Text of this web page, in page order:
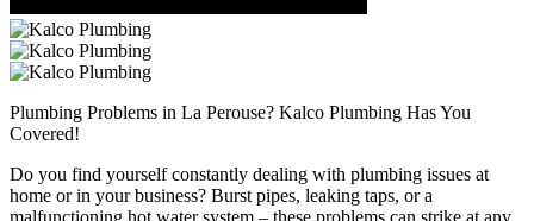
Plumbing Problems in La Perouse? Kalco Plumbing Has You
Covered!
Do you find yourself constantly dealing with plumbing issues at
home or in your business? Burst pipes, leaking taps, or a
malfunctioning hot water system – these problems can strike at any